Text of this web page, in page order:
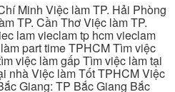
Minh Việc làm TP. Hải Phòng
TP. Cần Thơ Việc làm TP.
lam vieclam tp hcm vieclam
part time TPHCM Tìm việc
việc làm gấp Tìm việc làm tại
nhà Việc làm Tốt TPHCM Việc
Giang: TP Bắc Giang Bắc